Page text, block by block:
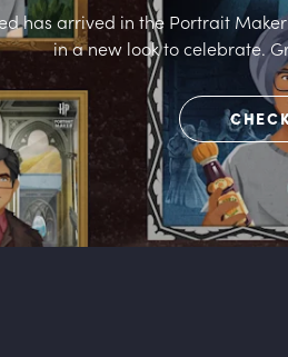
has arrived in the Portrait
in a new look to celebrate.